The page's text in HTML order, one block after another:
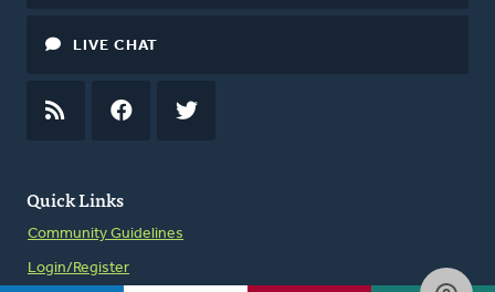
Quick Links
Community Guidelines
Login/Register
LIVE CHAT